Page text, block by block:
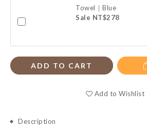
Towel｜Blue
Sale NT$278
ADD TO CART
Add to Wishlist
Description